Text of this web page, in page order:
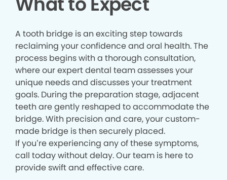
A tooth bridge is an exciting step towards
reclaiming your confidence and oral health. The
process begins with a thorough consultation,
where our expert dental team assesses your
unique needs and discusses your treatment
goals. During the preparation stage, adjacent
teeth are gently reshaped to accommodate the
bridge. With precision and care, your custom-
made bridge is then securely placed.
If you’re experiencing any of these symptoms,
call today without delay. Our team is here to
provide swift and effective care.